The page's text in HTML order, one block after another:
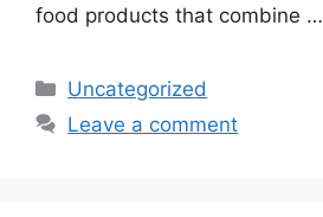
food products that combine …
Categories
Uncategorized
Leave a comment